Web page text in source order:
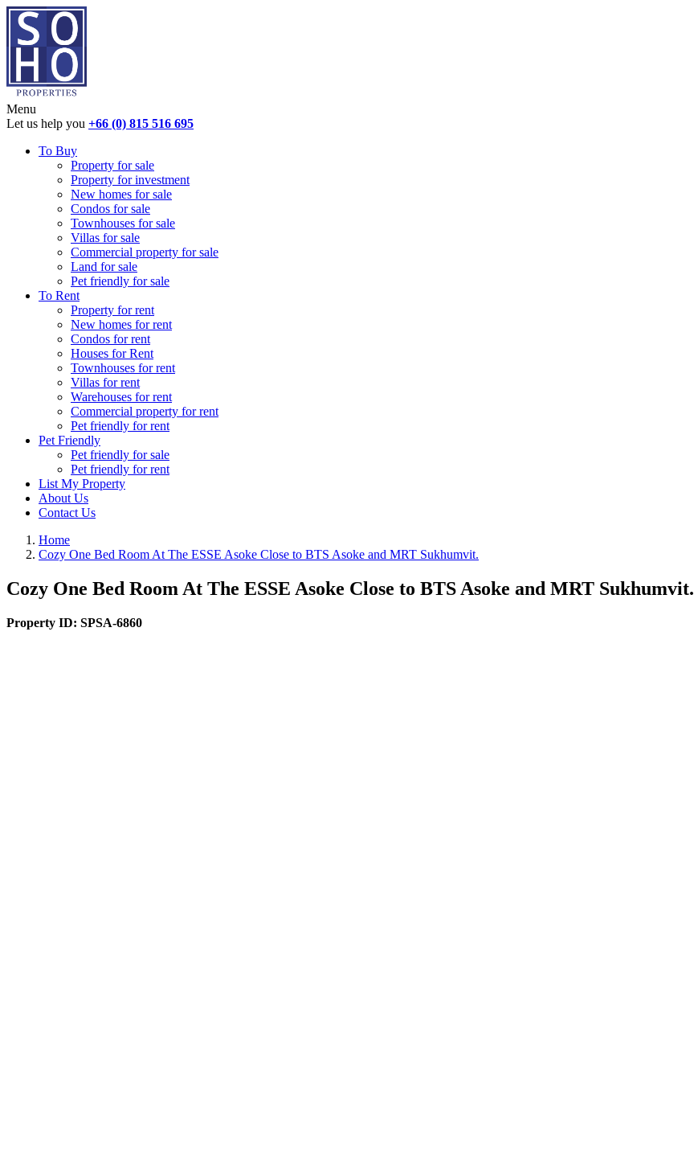
Menu
Let us help you +66 (0) 815 516 695
To Buy
Property for sale
Property for investment
New homes for sale
Condos for sale
Townhouses for sale
Villas for sale
Commercial property for sale
Land for sale
Pet friendly for sale
To Rent
Property for rent
New homes for rent
Condos for rent
Houses for Rent
Townhouses for rent
Villas for rent
Warehouses for rent
Commercial property for rent
Pet friendly for rent
Pet Friendly
Pet friendly for sale
Pet friendly for rent
List My Property
About Us
Contact Us
Home
Cozy One Bed Room At The ESSE Asoke Close to BTS Asoke and MRT Sukhumvit.
Cozy One Bed Room At The ESSE Asoke Close to BTS Asoke and MRT Sukhumvit.
Property ID: SPSA-6860